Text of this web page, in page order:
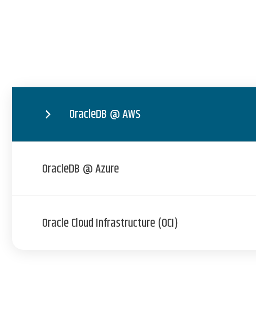
OracleDB @ AWS
OracleDB @ Azure
Oracle Cloud Infrastructure (OCI)